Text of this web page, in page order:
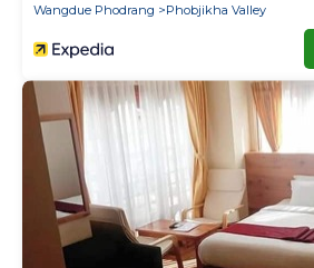
Wangdue Phodrang
Phobjikha Valley